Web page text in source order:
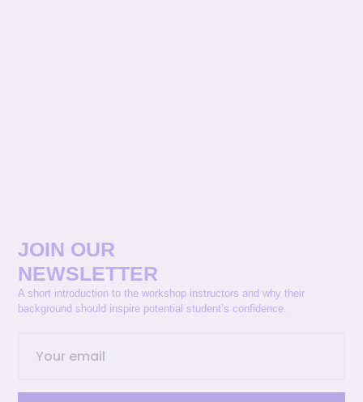
JOIN OUR
NEWSLETTER
A short introduction to the workshop instructors and why their
background should inspire potential student’s confidence.